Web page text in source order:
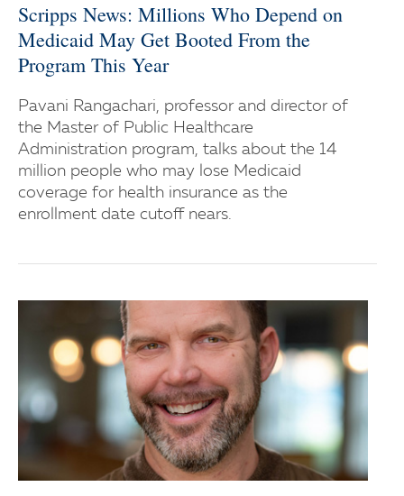
Scripps News: Millions Who Depend on
Medicaid May Get Booted From the
Program This Year
Pavani Rangachari, professor and director of
the Master of Public Healthcare
Administration program, talks about the 14
million people who may lose Medicaid
coverage for health insurance as the
enrollment date cutoff nears.